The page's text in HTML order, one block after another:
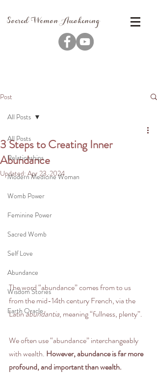
Sacred Woman Awakening
Post
All Posts
Relationships
Modern Medicine Woman
Womb Power
Feminine Power
Sacred Womb
Self Love
Abundance
Wisdom Stories
Earth Oracle
All Posts
3 Steps to Creating Inner
Abundance
Updated: Apr 23, 2024
The word “abundance” comes from to us
from the mid-14th century French, via the
Latin abundantia, meaning “fullness, plenty”.
We often use “abundance” interchangeably
with wealth. However, abundance is far more
profound, and important than wealth.